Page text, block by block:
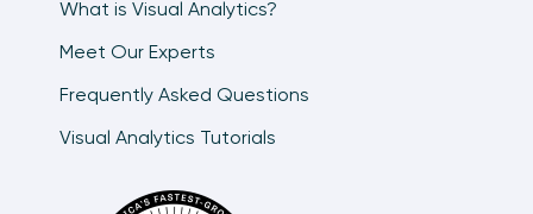
What is Visual Analytics?
Meet Our Experts
Frequently Asked Questions
Visual Analytics Tutorials